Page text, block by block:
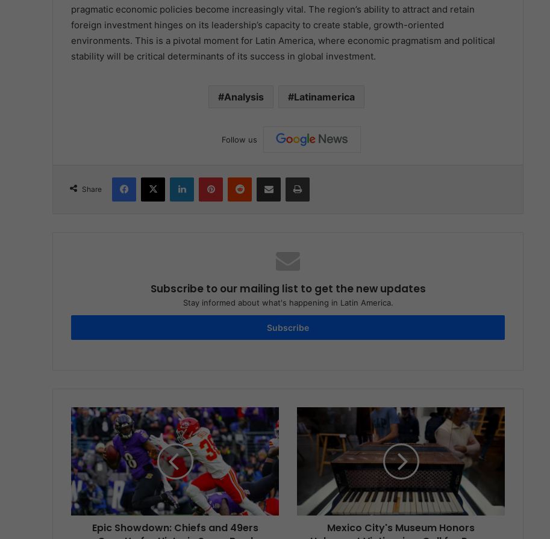
pragmatic economic policies become increasingly vital. The region’s ability to attract and retain
foreign investment hinges on its leadership’s capacity to create stable, growth-oriented
environments. This is a pivotal moment for Latin America, where economic pragmatism and political
stability will be critical determinants of its success in global investment.
Analysis Latinamerica
Follow us
Share
Facebook
X LinkedInPinterestReddit Share via Email Print
Subscribe to our mailing list to get the new updates
Stay informed about what's happening in Latin America.
Subscribe
Epic Showdown: Chiefs and 49ers
Mexico City's Museum Honors